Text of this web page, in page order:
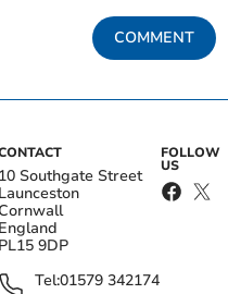
COMMENT
10 Southgate Street
Launceston
Cornwall
England
PL15 9DP
Tel:01579 342174
FOLLOW
US